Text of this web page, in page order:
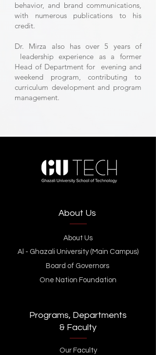
behavior, and brand communications,
with numerous publications to his
credit.
Dr. Mirza also has over 5 years of
leadership experience as a former
Head of Department for evening and
weekend program, contributing to
curriculum development and program
management.
About Us
About Us
Al - Ghazali University (Main Campus)
Board of Governors
One Nation Foundation
Programs, Departments
& Faculty
Our Faculty